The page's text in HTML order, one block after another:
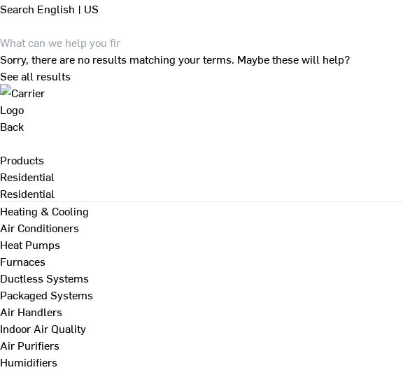
Search English | US
Sorry, there are no results matching your terms. Maybe these will help?
See all results
Back
Products
Residential
Residential
Heating & Cooling
Air Conditioners
Heat Pumps
Furnaces
Ductless Systems
Packaged Systems
Air Handlers
Indoor Air Quality
Air Purifiers
Humidifiers